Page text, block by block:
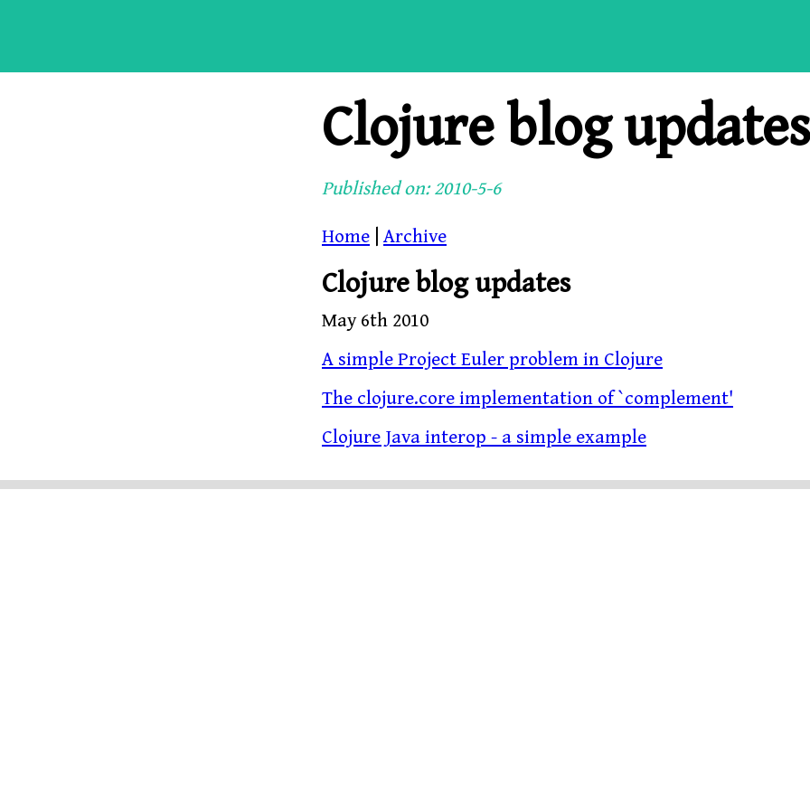
Clojure blog updates
Published on: 2010-5-6
Home Archive
Clojure blog updates
May 6th 2010
A simple Project Euler problem in Clojure
The clojure.core implementation of `complement'
Clojure Java interop - a simple example